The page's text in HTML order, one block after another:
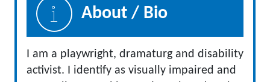
About / Bio
I am a playwright, dramaturg and disability
activist. I identify as visually impaired and